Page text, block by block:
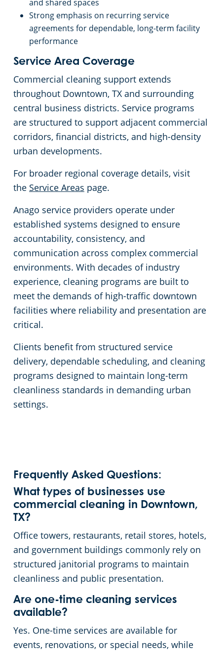
and shared spaces
Strong emphasis on recurring service
agreements for dependable, long-term facility
performance
Service Area Coverage
Commercial cleaning support extends
throughout Downtown, TX and surrounding
central business districts. Service programs
are structured to support adjacent commercial
corridors, financial districts, and high-density
urban developments.
For broader regional coverage details, visit
the Service Areas page.
Anago service providers operate under
established systems designed to ensure
accountability, consistency, and
communication across complex commercial
environments. With decades of industry
experience, cleaning programs are built to
meet the demands of high-traffic downtown
facilities where reliability and presentation are
critical.
Clients benefit from structured service
delivery, dependable scheduling, and cleaning
programs designed to maintain long-term
cleanliness standards in demanding urban
settings.
Frequently Asked Questions:
What types of businesses use
commercial cleaning in Downtown,
TX?
Office towers, restaurants, retail stores, hotels,
and government buildings commonly rely on
structured janitorial programs to maintain
cleanliness and public presentation.
Are one-time cleaning services
available?
Yes. One-time services are available for
events, renovations, or special needs, while